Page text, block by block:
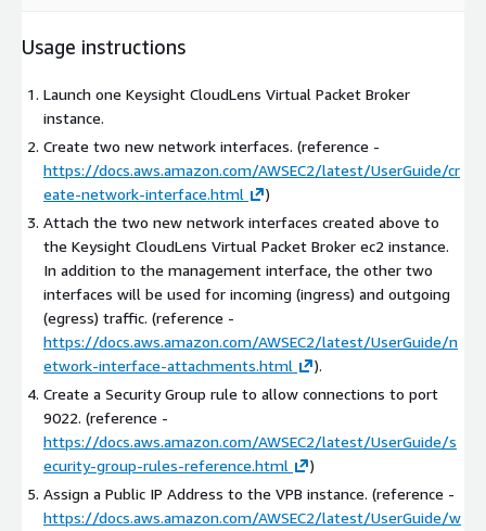
Usage instructions
Launch one Keysight CloudLens Virtual Packet Broker
instance.
Create two new network interfaces. (reference -
https://docs.aws.amazon.com/AWSEC2/latest/UserGuide/cr
eate-network-interface.html
)
Attach the two new network interfaces created above to
the Keysight CloudLens Virtual Packet Broker ec2 instance.
In addition to the management interface, the other two
interfaces will be used for incoming (ingress) and outgoing
(egress) traffic. (reference -
https://docs.aws.amazon.com/AWSEC2/latest/UserGuide/n
etwork-interface-attachments.html
).
Create a Security Group rule to allow connections to port
9022. (reference -
https://docs.aws.amazon.com/AWSEC2/latest/UserGuide/s
ecurity-group-rules-reference.html
)
Assign a Public IP Address to the VPB instance. (reference -
https://docs.aws.amazon.com/AWSEC2/latest/UserGuide/w